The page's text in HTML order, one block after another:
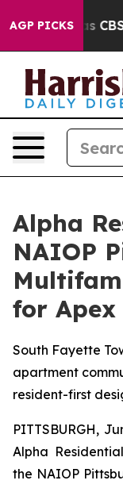
AGP PICKS
was CBS
Alpha
NAIOP
for
South Fayette
apartment
resident-first
PITTSBURGH,
Alpha
the NAIOP